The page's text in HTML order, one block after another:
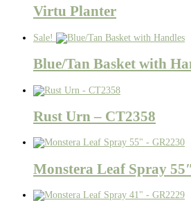
Virtu Planter
Sale!
Blue/Tan Basket with
Rust Urn – CT2358
Monstera Leaf Spray